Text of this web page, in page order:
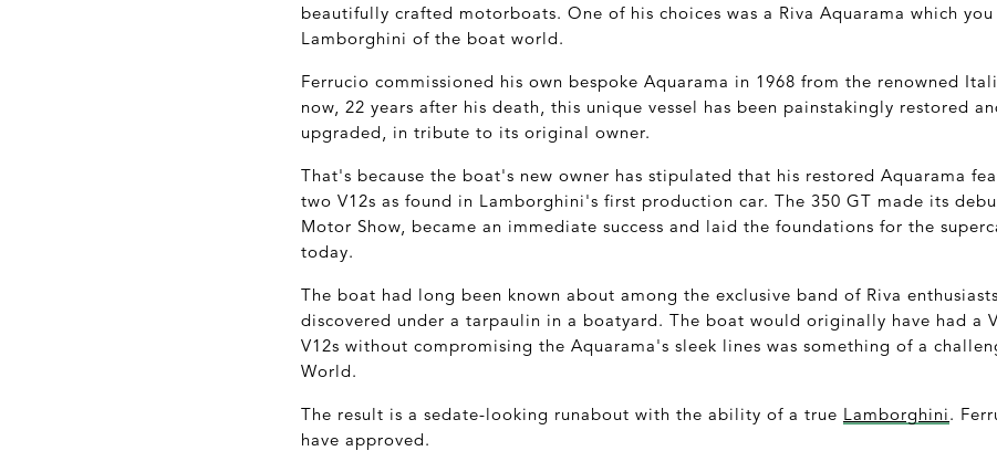
beautifully crafted motorboats. One of his choices was a Riva Aquarama which
Lamborghini of the boat world.
Ferrucio commissioned his own bespoke Aquarama in 1968 from the renowned
now, 22 years after his death, this unique vessel has been painstakingly restored
upgraded, in tribute to its original owner.
That's because the boat's new owner has stipulated that his restored Aquarama
two V12s as found in Lamborghini's first production car. The 350 GT made its
Motor Show, became an immediate success and laid the foundations for the
today.
The boat had long been known about among the exclusive band of Riva
discovered under a tarpaulin in a boatyard. The boat would originally have had a
V12s without compromising the Aquarama's sleek lines was something of a
World.
The result is a sedate-looking runabout with the ability of a true Lamborghini.
have approved.